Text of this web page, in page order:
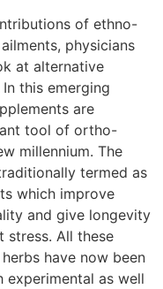
of ethno-
physicians
at alternative
this emerging
are
tool of ortho-
millennium. The
termed as
which improve
and give longevity
stress. All these
have now been
as well